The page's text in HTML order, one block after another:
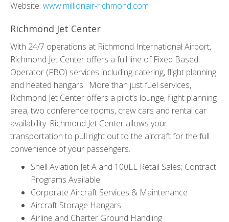
Website: www.millionair-richmond.com
Richmond Jet Center
With 24/7 operations at Richmond International Airport,
Richmond Jet Center offers a full line of Fixed Based
Operator (FBO) services including catering, flight planning
and heated hangars. More than just fuel services,
Richmond Jet Center offers a pilot’s lounge, flight planning
area, two conference rooms, crew cars and rental car
availability. Richmond Jet Center allows your
transportation to pull right out to the aircraft for the full
convenience of your passengers.
Shell Aviation Jet A and 100LL Retail Sales; Contract
Programs Available
Corporate Aircraft Services & Maintenance
Aircraft Storage Hangars
Airline and Charter Ground Handling